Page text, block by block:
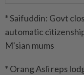
* Saifuddin: Govt
automatic
M'sian mums
* Orang Asli reps